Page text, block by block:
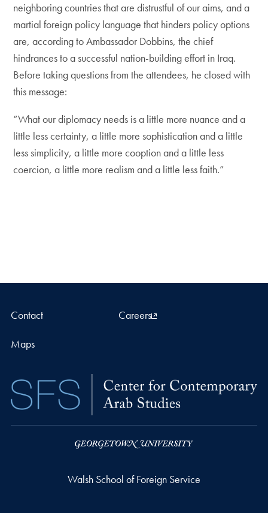
neighboring countries that are distrustful of our aims, and a
martial foreign policy language that hinders policy options
are, according to Ambassador Dobbins, the chief
hindrances to a successful nation-building effort in Iraq.
Before taking questions from the attendees, he closed with
this message:
“What our diplomacy needs is a little more nuance and a
little less certainty, a little more sophistication and a little
less simplicity, a little more cooption and a little less
coercion, a little more realism and a little less faith.”
Contact Careers
Maps
Walsh School of Foreign Service